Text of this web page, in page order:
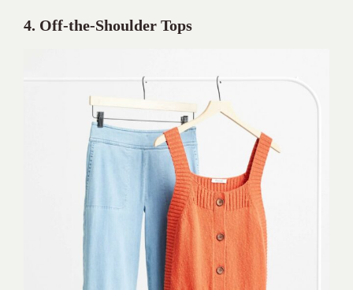
4. Off-the-Shoulder Tops